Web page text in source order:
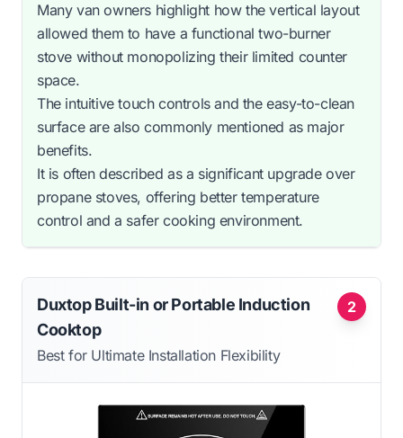
Many van owners highlight how the vertical layout
allowed them to have a functional two-burner
stove without monopolizing their limited counter
space.
The intuitive touch controls and the easy-to-clean
surface are also commonly mentioned as major
benefits.
It is often described as a significant upgrade over
propane stoves, offering better temperature
control and a safer cooking environment.
2
Duxtop Built-in or Portable Induction
Cooktop
Best for Ultimate Installation Flexibility